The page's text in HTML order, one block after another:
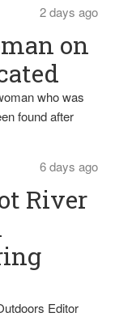
2 days ago
on
who was
found after
6 days ago
River
Editor